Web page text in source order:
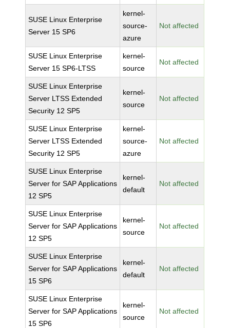
SUSE Linux Enterprise
Server 15 SP6
kernel-
source-
azure
Not affected
SUSE Linux Enterprise
Server 15 SP6-LTSS
kernel-
source
Not affected
SUSE Linux Enterprise
Server LTSS Extended
Security 12 SP5
kernel-
source
Not affected
SUSE Linux Enterprise
Server LTSS Extended
Security 12 SP5
kernel-
source-
azure
Not affected
SUSE Linux Enterprise
Server for SAP Applications
12 SP5
kernel-
default
Not affected
SUSE Linux Enterprise
Server for SAP Applications
12 SP5
kernel-
source
Not affected
SUSE Linux Enterprise
Server for SAP Applications
15 SP6
kernel-
default
Not affected
SUSE Linux Enterprise
Server for SAP Applications
15 SP6
kernel-
source
Not affected